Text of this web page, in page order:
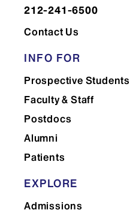
212-241-6500
Contact Us
INFO FOR
Prospective Students
Faculty & Staff
Postdocs
Alumni
Patients
EXPLORE
Admissions